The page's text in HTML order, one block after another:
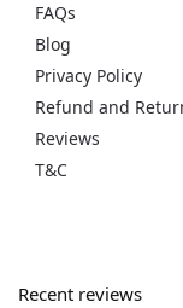
FAQs
Blog
Privacy Policy
Refund and
Reviews
T&C
Recent reviews